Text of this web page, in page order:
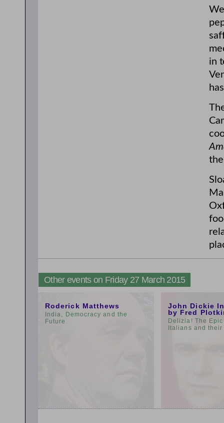
in
Other events on Friday 27 March 2015
Roderick Matthews
India, Democracy and the
Future
John Dickie
by Fred
Delizia! The
Italians and their